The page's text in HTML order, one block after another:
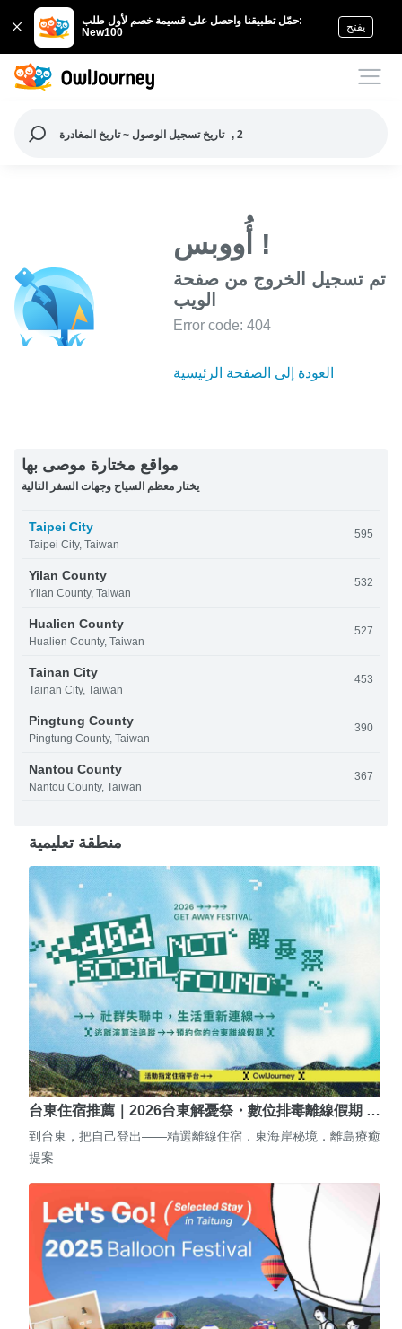
حمّل تطبيقنا واحصل على قسيمة خصم لأول طلب:
New100
يفتح
تاريخ تسجيل الوصول ~ تاريخ المغادرة , 2
أُووبس !
تم تسجيل الخروج من صفحة
الويب
Error code: 404
العودة إلى الصفحة الرئيسية
مواقع مختارة موصى بها
يختار معظم السياح وجهات السفر التالية
Taipei City
Taipei City, Taiwan
595
Yilan County
Yilan County, Taiwan
532
Hualien County
Hualien County, Taiwan
527
Tainan City
Tainan City, Taiwan
453
Pingtung County
Pingtung County, Taiwan
390
Nantou County
Nantou County, Taiwan
367
منطقة تعليمية
台東住宿推薦｜2026台東解憂祭・數位排毒離線假期 …
到台東，把自己登出——精選離線住宿．東海岸秘境．離島療癒
提案